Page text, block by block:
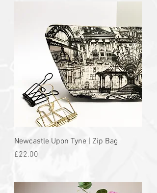
Newcastle Upon Tyne | Zip Bag
Price
£22.00